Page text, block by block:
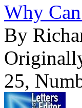
Why
By
25,